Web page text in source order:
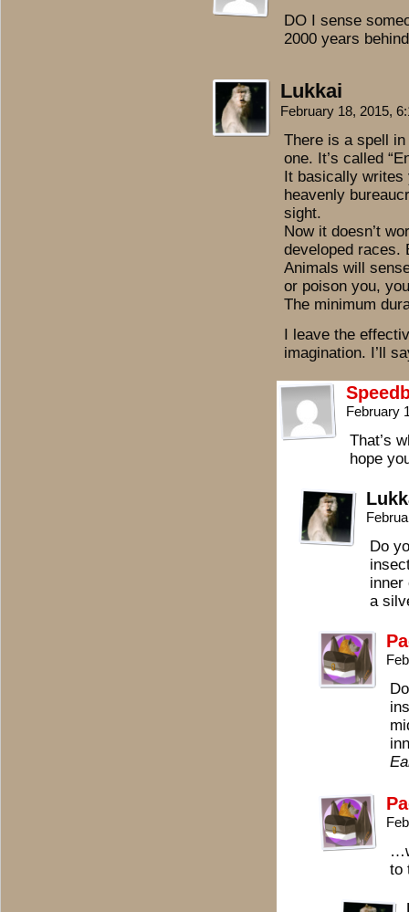
DO I sense
2000 years
Lukkai
February 18, 2015,
There is a spell
one. It’s called
It basically writes
heavenly
sight.
Now it doesn’t
developed races.
Animals will
or poison you,
The minimum
I leave the
imagination. I’ll
February
That’s
hope
Do
inner
a
to